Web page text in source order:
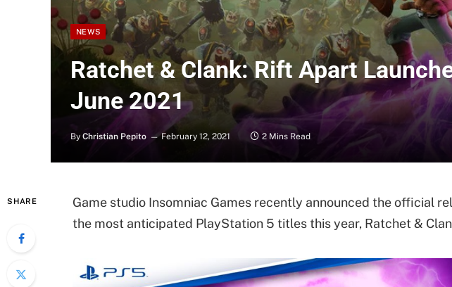
NEWS
Ratchet & Clank: Rift Apart
June 2021
By Christian Pepito February 12, 2021 2 Mins Read
SHARE
Game studio Insomniac Games recently announced the official
the most anticipated PlayStation 5 titles this year, Ratchet &